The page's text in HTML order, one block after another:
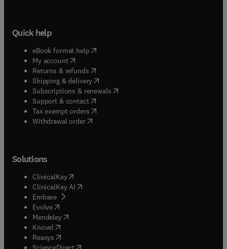
Quick help
eBook format help( opens in new tab/window
My account( opens in new tab/window
Returns & refunds( opens in new tab/window
Shipping & delivery(opens in new tab/window
Subscriptions & renewals( opens in new tab/window
Support & contact( opens in new tab/window
Tax exempt orders( opens in new tab/window
Withdrawal order
Solutions
ClinicalKey(opens in new tab/window
ClinicalKey AI opens in new tab/window
Embase( opens in new tab/window
Evolve(opens in new tab/window
Mendeley( opens in new tab/window
Knovel (opens in new tab/window
Reaxys (opens in new tab/window
(opens in new tab/window